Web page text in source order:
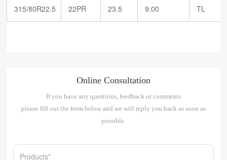
315/80R22.5 22PR 23.5 9.00 TL
Online Consultation
If you have any questions, feedback or comments
please fill out the form below and we will reply you back as soon as
possible.